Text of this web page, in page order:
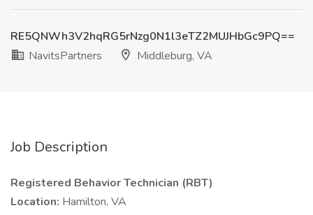
RE5QNWh3V2hqRG5rNzg0N1l3eTZ2MUJHbGc9PQ==
NavitsPartners
Middleburg, VA
Job Description
Registered Behavior Technician (RBT)
Location: Hamilton, VA